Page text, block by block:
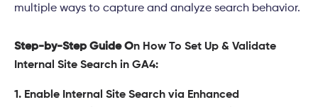
multiple ways to capture and analyze search behavior.
Step-by-Step Guide On How To Set Up & Validate
Internal Site Search in GA4:
1. Enable Internal Site Search via Enhanced